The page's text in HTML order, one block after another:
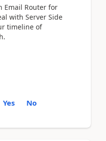
Email Router for
with Server Side
timeline of
Yes No